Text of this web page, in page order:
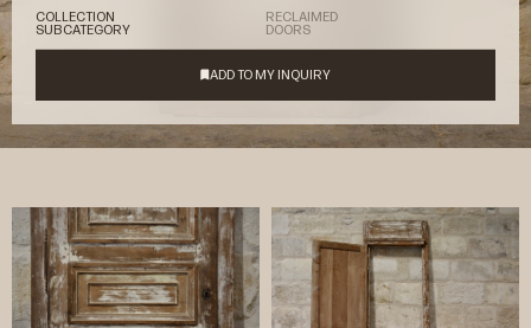
COLLECTION
RECLAIMED
SUBCATEGORY
DOORS